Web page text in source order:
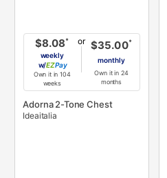
$8.08*
weekly
w/
Pay
Own it in 104
weeks
or $35.00*
monthly
Own it in 24
months
Adorna 2-Tone Chest
Ideaitalia